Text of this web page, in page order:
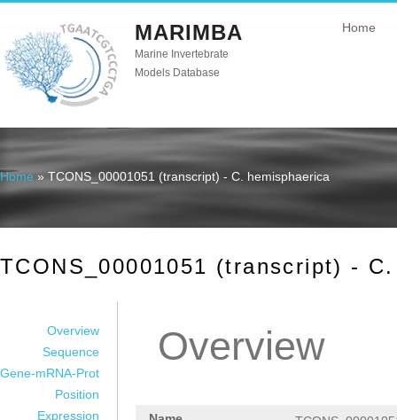
MARIMBA
Marine Invertebrate
Models Database
Home
You are here
Home » TCONS_00001051 (transcript) - C. hemisphaerica
TCONS_00001051 (transcript) -
Overview
Sequence
Gene-mRNA-Prot
Position
Expression
Overview